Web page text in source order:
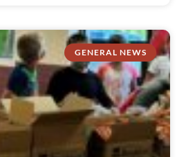
GENERAL NEWS